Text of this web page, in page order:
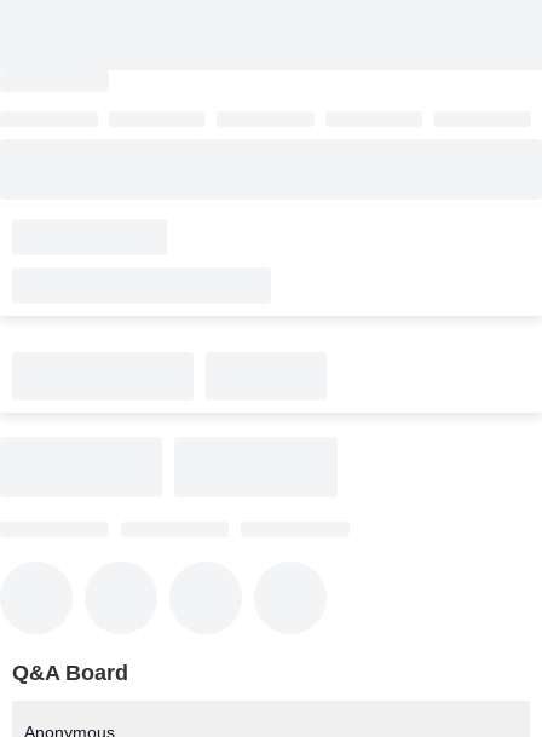
Q&A Board
Anonymous